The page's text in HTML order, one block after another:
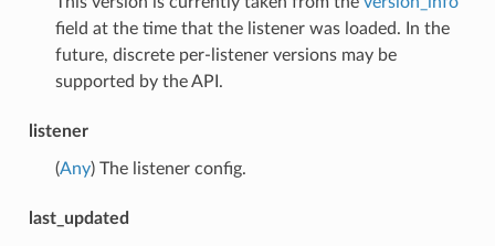
field at the time that the listener was loaded. In the
future, discrete per-listener versions may be
supported by the API.
listener
(Any) The listener config.
last_updated